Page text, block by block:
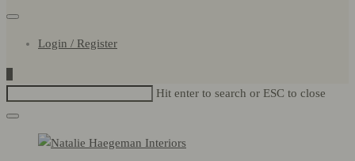
Login / Register
Hit enter to search or ESC to close